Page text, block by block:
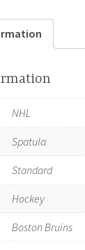
NHL
Spatula
Standard
Hockey
Boston Bruins